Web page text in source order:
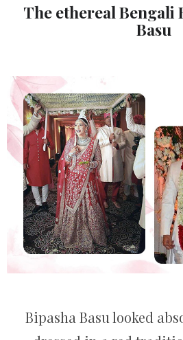
The ethereal Bengali
Basu
Bipasha Basu looked